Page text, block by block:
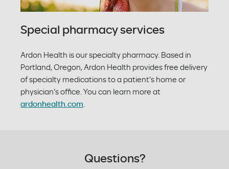
Special pharmacy services
Ardon Health is our specialty pharmacy. Based in
Portland, Oregon, Ardon Health provides free delivery
of specialty medications to a patient's home or
physician's office. You can learn more at
ardonhealth.com
Questions?